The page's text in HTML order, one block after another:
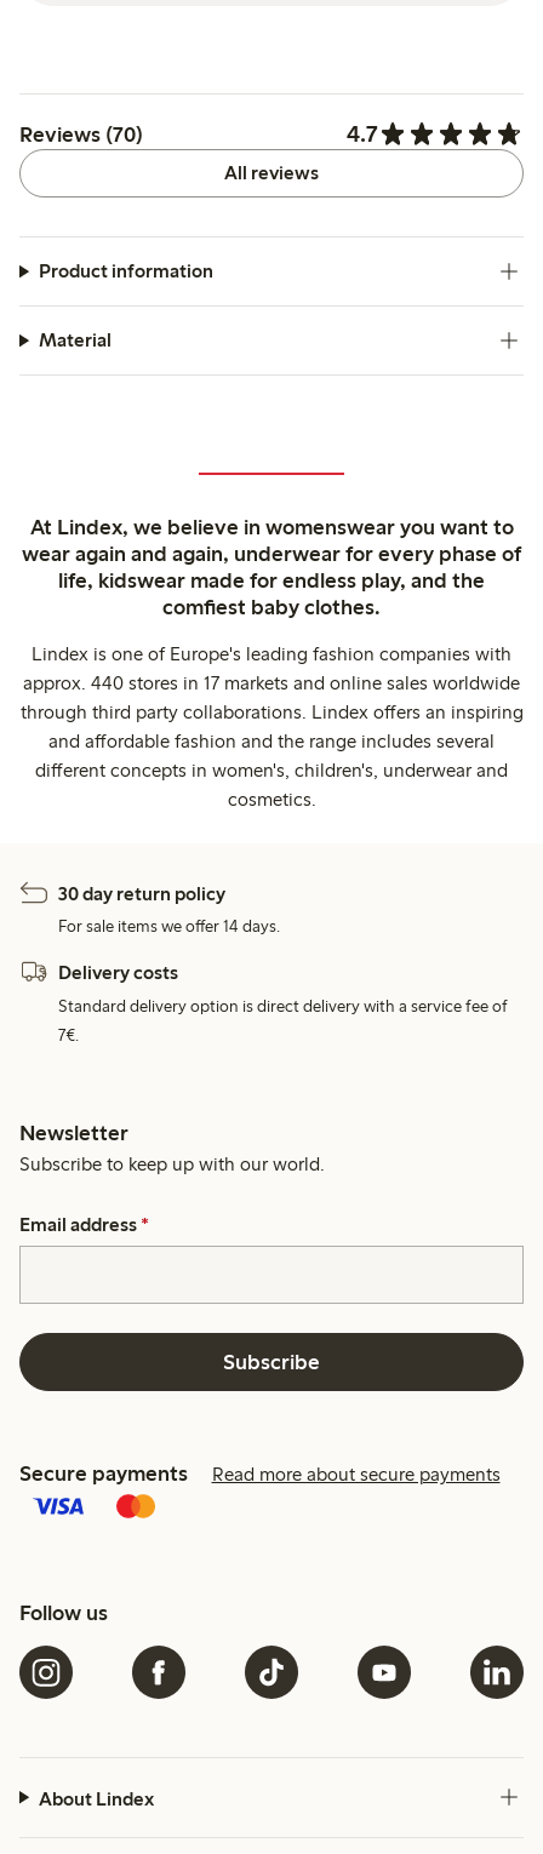
Reviews (70) 4.7
All reviews
Product information
Material
At Lindex, we believe in womenswear you want to
wear again and again, underwear for every phase of
life, kidswear made for endless play, and the
comfiest baby clothes.
Lindex is one of Europe's leading fashion companies with
approx. 440 stores in 17 markets and online sales worldwide
through third party collaborations. Lindex offers an inspiring
and affordable fashion and the range includes several
different concepts in women's, children's, underwear and
cosmetics.
30 day return policy
For sale items we offer 14 days.
Delivery costs
Standard delivery option is direct delivery with a service fee of
7€.
Newsletter
Subscribe to keep up with our world.
Email address *
Subscribe
Secure payments Read more about secure payments
Follow us
About Lindex